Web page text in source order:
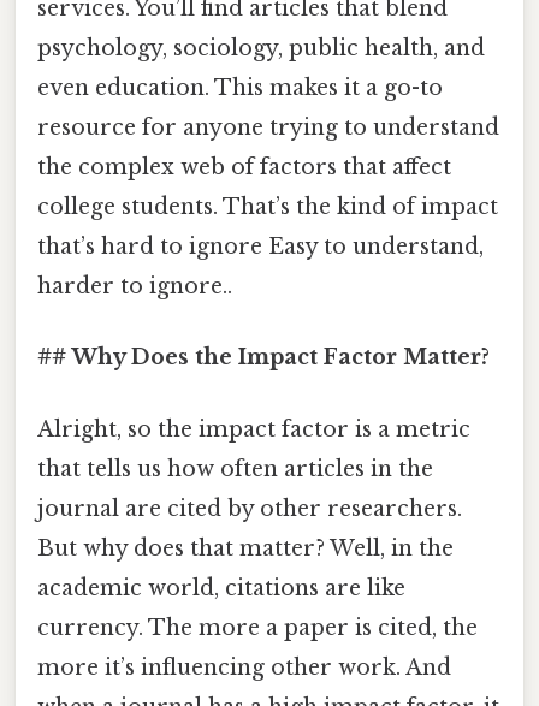
services. You’ll find articles that blend
psychology, sociology, public health, and
even education. This makes it a go-to
resource for anyone trying to understand
the complex web of factors that affect
college students. That’s the kind of impact
that’s hard to ignore Easy to understand,
harder to ignore..
## Why Does the Impact Factor Matter?
Alright, so the impact factor is a metric
that tells us how often articles in the
journal are cited by other researchers.
But why does that matter? Well, in the
academic world, citations are like
currency. The more a paper is cited, the
more it’s influencing other work. And